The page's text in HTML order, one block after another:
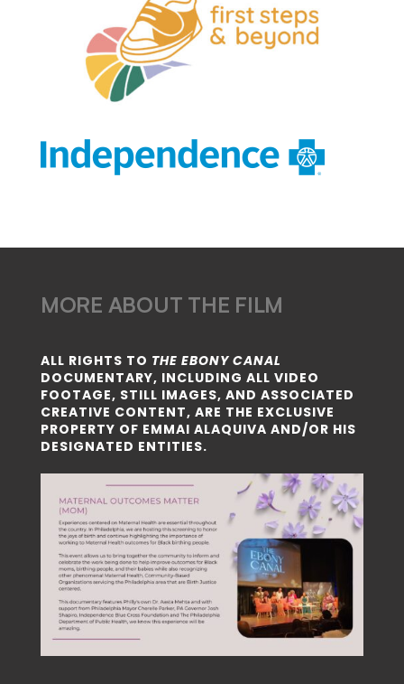
MORE ABOUT THE FILM
ALL RIGHTS TO THE EBONY CANAL
DOCUMENTARY, INCLUDING ALL VIDEO
FOOTAGE, STILL IMAGES, AND ASSOCIATED
CREATIVE CONTENT, ARE THE EXCLUSIVE
PROPERTY OF EMMAI ALAQUIVA AND/OR HIS
DESIGNATED ENTITIES.